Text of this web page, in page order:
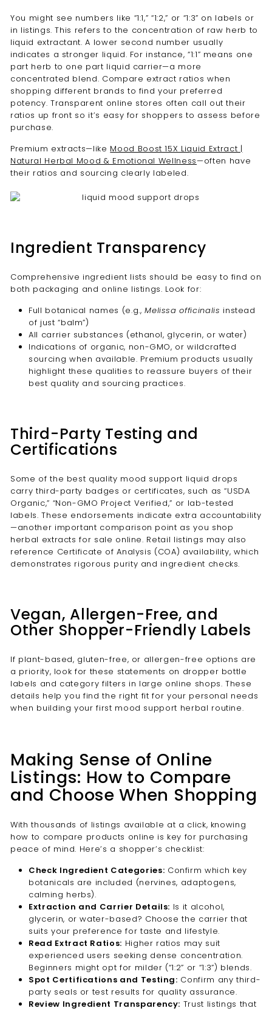
You might see numbers like “1:1,” “1:2,” or “1:3” on labels or
in listings. This refers to the concentration of raw herb to
liquid extractant. A lower second number usually
indicates a stronger liquid. For instance, “1:1” means one
part herb to one part liquid carrier—a more
concentrated blend. Compare extract ratios when
shopping different brands to find your preferred
potency. Transparent online stores often call out their
ratios up front so it’s easy for shoppers to assess before
purchase.
Premium extracts—like Mood Boost 15X Liquid Extract |
Natural Herbal Mood & Emotional Wellness—often have
their ratios and sourcing clearly labeled.
Ingredient Transparency
Comprehensive ingredient lists should be easy to find on
both packaging and online listings. Look for:
Full botanical names (e.g.,Melissa officinalis instead
of just “balm”)
All carrier substances (ethanol, glycerin, or water)
Indications of organic, non-GMO, or wildcrafted
sourcing when available. Premium products usually
highlight these qualities to reassure buyers of their
best quality and sourcing practices.
Third-Party Testing and
Certifications
Some of the best quality mood support liquid drops
carry third-party badges or certificates, such as “USDA
Organic,” “Non-GMO Project Verified,” or lab-tested
labels. These endorsements indicate extra accountability
—another important comparison point as you shop
herbal extracts for sale online. Retail listings may also
reference Certificate of Analysis (COA) availability, which
demonstrates rigorous purity and ingredient checks.
Vegan, Allergen-Free, and
Other Shopper-Friendly Labels
If plant-based, gluten-free, or allergen-free options are
a priority, look for these statements on dropper bottle
labels and category filters in large online shops. These
details help you find the right fit for your personal needs
when building your first mood support herbal routine.
Making Sense of Online
Listings: How to Compare
and Choose When Shopping
With thousands of listings available at a click, knowing
how to compare products online is key for purchasing
peace of mind. Here’s a shopper’s checklist:
Check Ingredient Categories: Confirm which key
botanicals are included (nervines, adaptogens,
calming herbs).
Extraction and Carrier Details: Is it alcohol,
glycerin, or water-based? Choose the carrier that
suits your preference for taste and lifestyle.
Read Extract Ratios: Higher ratios may suit
experienced users seeking dense concentration.
Beginners might opt for milder (“1:2” or “1:3”) blends.
Spot Certifications and Testing: Confirm any third-
party seals or test results for quality assurance.
Review Ingredient Transparency: Trust listings that